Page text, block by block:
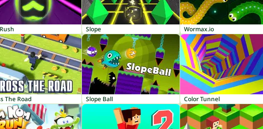
Slope Wormax.io
The Road Slope Ball Color Tunnel